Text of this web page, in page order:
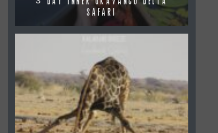
SAFARI